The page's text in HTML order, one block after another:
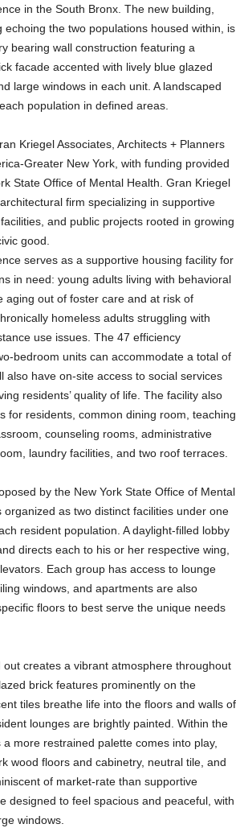
in the South Bronx. The new building,
echoing the two populations housed within, is
bearing wall construction featuring a
facade accented with lively blue glazed
large windows in each unit. A landscaped
population in defined areas.
Kriegel Associates, Architects + Planners
Greater New York, with funding provided
State Office of Mental Health. Gran Kriegel
firm specializing in supportive
and public projects rooted in growing
good.
serves as a supportive housing facility for
in need: young adults living with behavioral
aging out of foster care and at risk of
homeless adults struggling with
use issues. The 47 efficiency
bedroom units can accommodate a total of
also have on-site access to social services
residents’ quality of life. The facility also
for residents, common dining room, teaching
counseling rooms, administrative
laundry facilities, and two roof terraces.
by the New York State Office of Mental
organized as two distinct facilities under one
resident population. A daylight-filled lobby
directs each to his or her respective wing,
Each group has access to lounge
windows, and apartments are also
floors to best serve the unique needs
creates a vibrant atmosphere throughout
brick features prominently on the
tiles breathe life into the floors and walls of
lounges are brightly painted. Within the
more restrained palette comes into play,
wood floors and cabinetry, neutral tile, and
of market-rate than supportive
designed to feel spacious and peaceful, with
windows.